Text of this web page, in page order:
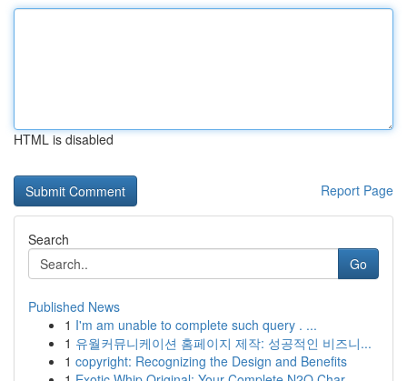
HTML is disabled
Report Page
Search
Go
Published News
1 I'm am unable to complete such query . ...
1 유월커뮤니케이션 홈페이지 제작: 성공적인 비즈니...
1 copyright: Recognizing the Design and Benefits